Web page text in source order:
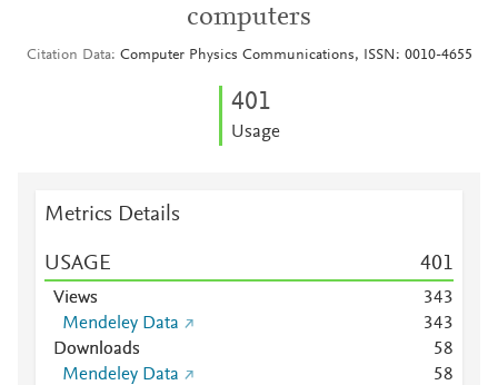
computers
Citation Data Computer Physics Communications, ISSN: 0010-4655
401
Usage
Metrics Details
USAGE 401
Views 343
Mendeley Data
343
Downloads
58
Mendeley Data
58